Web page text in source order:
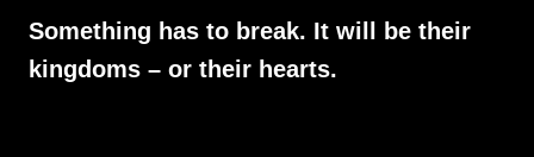
Something has to break. It will be their
kingdoms – or their hearts.